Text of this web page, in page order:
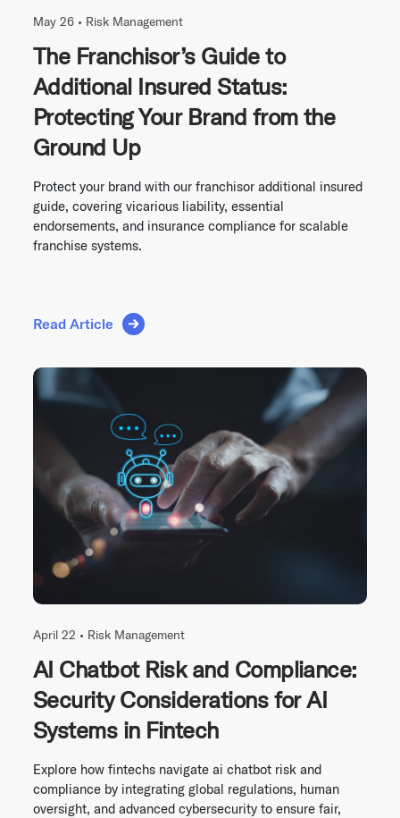
May 26 • Risk Management
The Franchisor’s Guide to
Additional Insured Status:
Protecting Your Brand from the
Ground Up
Protect your brand with our franchisor additional insured
guide, covering vicarious liability, essential
endorsements, and insurance compliance for scalable
franchise systems.
Read Article
April 22 • Risk Management
AI Chatbot Risk and Compliance:
Security Considerations for AI
Systems in Fintech
Explore how fintechs navigate ai chatbot risk and
compliance by integrating global regulations, human
oversight, and advanced cybersecurity to ensure fair,